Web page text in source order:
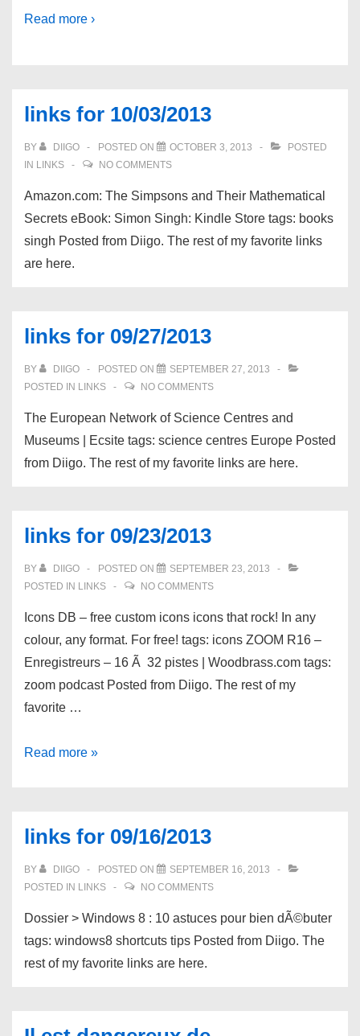
Read more ›
links for 10/03/2013
BY DIIGO POSTED ON OCTOBER 3, 2013
POSTED
IN LINKS NO COMMENTS
Amazon.com: The Simpsons and Their Mathematical
Secrets eBook: Simon Singh: Kindle Store tags: books
singh Posted from Diigo. The rest of my favorite links
are here.
links for 09/27/2013
BY DIIGO POSTED ON
SEPTEMBER 27, 2013
POSTED IN LINKS NO COMMENTS
The European Network of Science Centres and
Museums | Ecsite tags: science centres Europe Posted
from Diigo. The rest of my favorite links are here.
links for 09/23/2013
BY DIIGO POSTED ON
SEPTEMBER 23, 2013
POSTED IN LINKS NO COMMENTS
Icons DB – free custom icons icons that rock! In any
colour, any format. For free! tags: icons ZOOM R16 –
Enregistreurs – 16 Ã 32 pistes | Woodbrass.com tags:
zoom podcast Posted from Diigo. The rest of my
favorite …
links
Read more »
links for 09/16/2013
BY DIIGO POSTED ON
SEPTEMBER 16, 2013
POSTED IN LINKS NO COMMENTS
Dossier > Windows 8 : 10 astuces pour bien dÃ©buter
tags: windows8 shortcuts tips Posted from Diigo. The
rest of my favorite links are here.